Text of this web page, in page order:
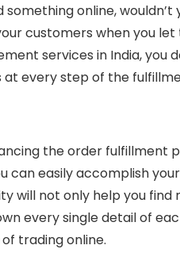
online,
customers when you
services in India, you
every step of the
the order
easily accomplish
will not only help you
every single detail of
trading online.